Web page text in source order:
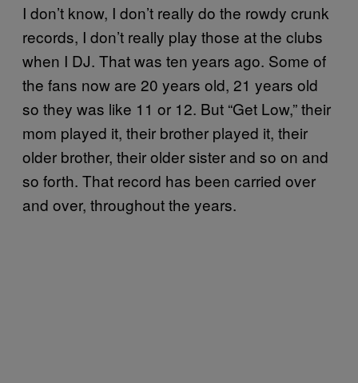
I don’t know, I don’t really do the rowdy crunk
records, I don’t really play those at the clubs
when I DJ. That was ten years ago. Some of
the fans now are 20 years old, 21 years old
so they was like 11 or 12. But “Get Low,” their
mom played it, their brother played it, their
older brother, their older sister and so on and
so forth. That record has been carried over
and over, throughout the years.